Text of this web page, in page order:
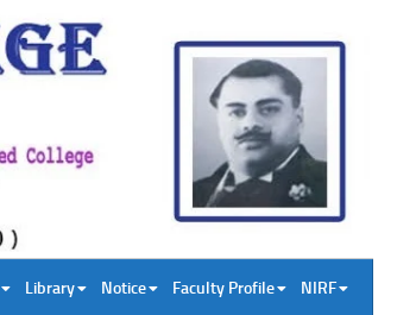
Library Notice Faculty Profile NIRF